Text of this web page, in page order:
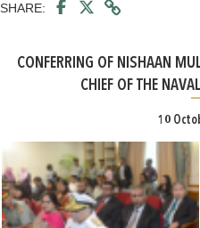
SHARE:
CONFERRING OF NISHAAN
CHIEF OF THE
10